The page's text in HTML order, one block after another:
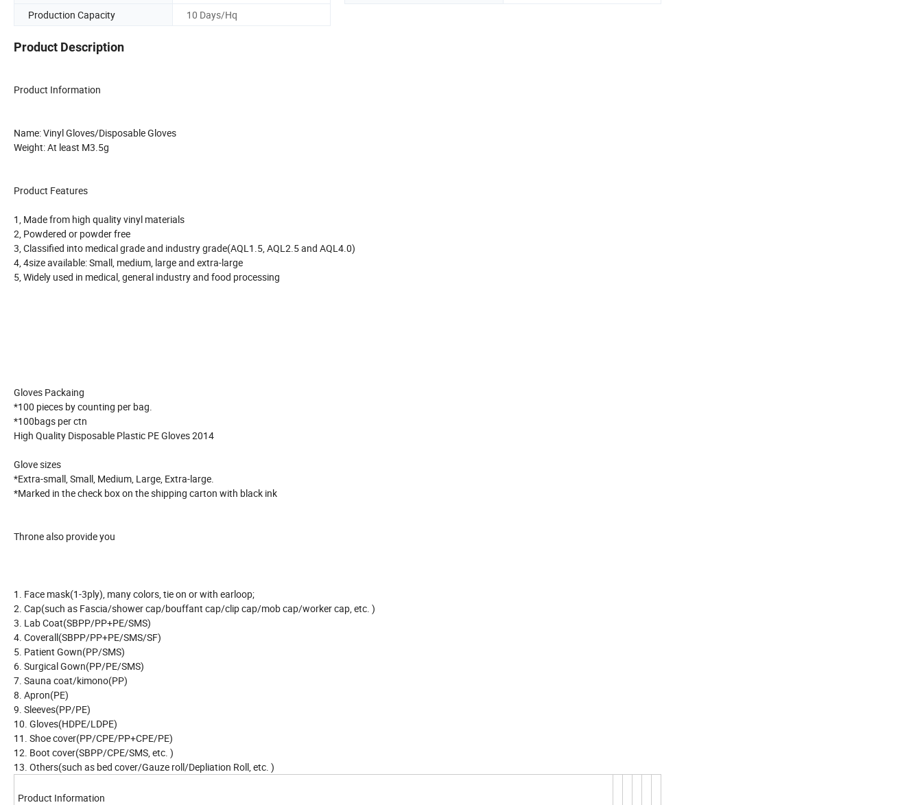
Production Capacity
10 Days/Hq
Product Description
Product Information
Name: Vinyl Gloves/Disposable Gloves
Weight: At least M3.5g
Product Features
1, Made from high quality vinyl materials
2, Powdered or powder free
3, Classified into medical grade and industry grade(AQL1.5, AQL2.5 and AQL4.0)
4, 4size available: Small, medium, large and extra-large
5, Widely used in medical, general industry and food processing
Gloves Packaing
*100 pieces by counting per bag.
*100bags per ctn
High Quality Disposable Plastic PE Gloves 2014
Glove sizes
*Extra-small, Small, Medium, Large, Extra-large.
*Marked in the check box on the shipping carton with black ink
Throne also provide you
1. Face mask(1-3ply), many colors, tie on or with earloop;
2. Cap(such as Fascia/shower cap/bouffant cap/clip cap/mob cap/worker cap, etc. )
3. Lab Coat(SBPP/PP+PE/SMS)
4. Coverall(SBPP/PP+PE/SMS/SF)
5. Patient Gown(PP/SMS)
6. Surgical Gown(PP/PE/SMS)
7. Sauna coat/kimono(PP)
8. Apron(PE)
9. Sleeves(PP/PE)
10. Gloves(HDPE/LDPE)
11. Shoe cover(PP/CPE/PP+CPE/PE)
12. Boot cover(SBPP/CPE/SMS, etc. )
13. Others(such as bed cover/Gauze roll/Depliation Roll, etc. )
Product Information